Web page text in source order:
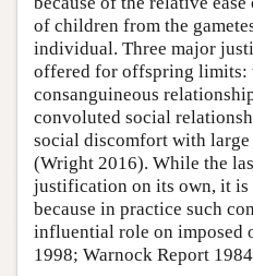
of children from the
individual. Three major
offered for offspring limits:
consanguineous
convoluted social
social discomfort with
(Wright 2016). While the
justification on its own, it
because in practice such
influential role on imposed
1998; Warnock Report